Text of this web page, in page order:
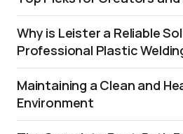
Why is Leister a Reliable
Professional Plastic
Maintaining a Clean and
Environment